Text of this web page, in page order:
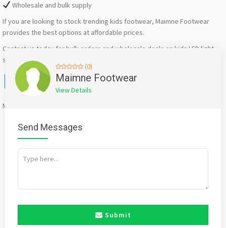
Wholesale and bulk supply
If you are looking to stock trending kids footwear, Maimne Footwear
provides the best options at affordable prices.
Contact us today for bulk orders and wholesale deals on kids LED light
shoes in Bawana and nearby areas.
Facebook
X WhatsApp
Twitter
EmailPinterest
Mention
(0)
Maimne Footwear
View Details
Send Messages
Submit